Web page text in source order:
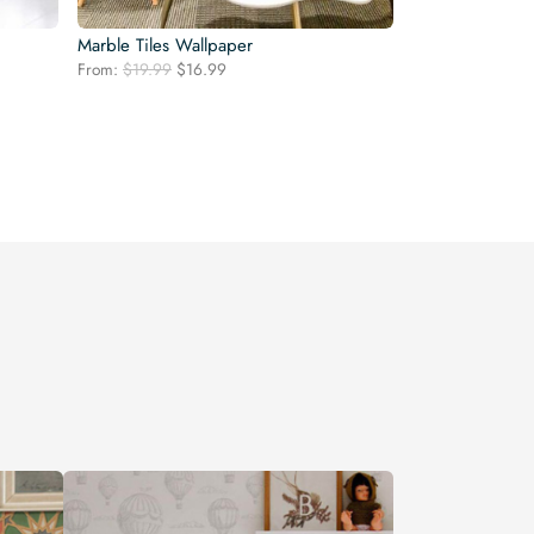
Marble Tiles Wallpaper
From: $19.99 Original
$16.99